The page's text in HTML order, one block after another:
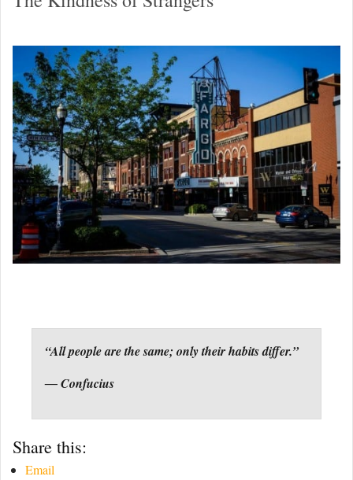
“All people are the same; only their habits differ.”
― Confucius
Share this:
Email